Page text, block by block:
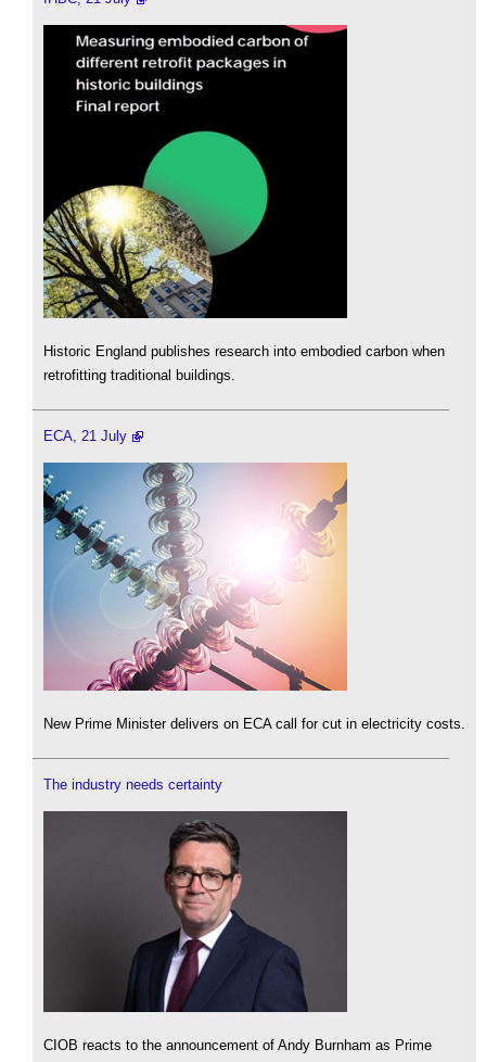
Historic England publishes research into embodied carbon when
retrofitting traditional buildings.
ECA, 21 July
New Prime Minister delivers on ECA call for cut in electricity costs.
The industry needs certainty
CIOB reacts to the announcement of Andy Burnham as Prime